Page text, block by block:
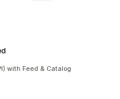
with Feed & Catalog